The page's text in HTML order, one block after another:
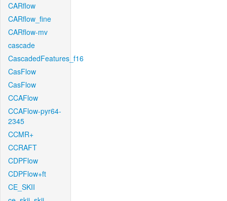
CARflow
CARflow_fine
CARflow-mv
cascade
CascadedFeatures_f16
CasFlow
CasFlow
CCAFlow
CCAFlow-pyr64-
2345
CCMR+
CCRAFT
CDPFlow
CDPFlow+ft
CE_SKII